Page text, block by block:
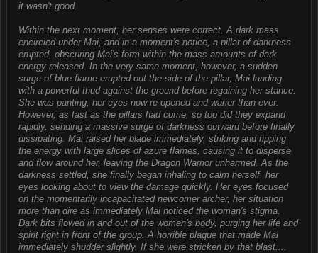
it wasn't good.
Within the next moment, her senses were correct. A dark mass
encircled under Mai, and in a moment's notice, a pillar of darkness
erupted, obscuring Mai's form within the mass amounts of dark
energy released. In the very same moment, however, a sudden
surge of blue flame erupted out the side of the pillar, Mai landing
with a powerful thud against the ground before regaining her stance.
She was panting, her eyes now re-opened and warier than ever.
However, as fast as the pillars had come, so too did they expand
rapidly, sending a massive surge of darkness outward before finally
dissipating. Mai raised her blade immediately, striking and ripping
the energy with large slices of azure flames, causing it to disperse
and flow around her, leaving the Dragon Warrior unharmed. As the
darkness settled, she finally began inhaling to calm herself, her
eyes looking about to view the damage quickly. Her eyes focused
on the momentarily incapacitated newcomer archer, her situation
more than dire as immediately Mai noticed the woman's stigma.
Dark bits flowed in and out of the woman's body, purging her life and
spirit right in front of the group. A horrible plague that made Mai
immediately shudder slightly. If she were stricken by that blast....